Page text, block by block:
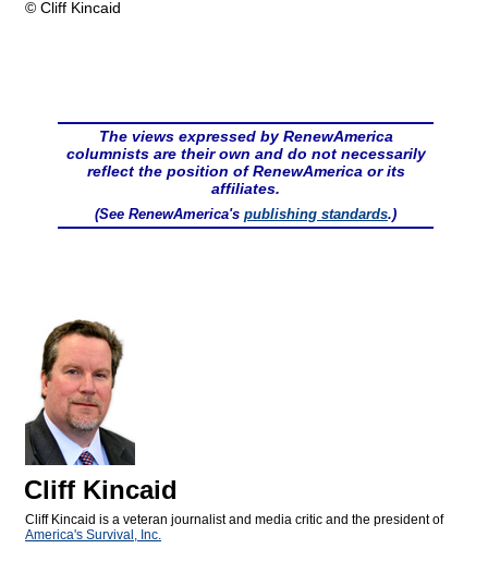
© Cliff Kincaid
The views expressed by RenewAmerica
columnists are their own and do not necessarily
reflect the position of RenewAmerica or its
affiliates.
(See RenewAmerica's publishing standards.)
Cliff Kincaid
Cliff Kincaid is a veteran journalist and media critic and the president of
America's Survival, Inc.